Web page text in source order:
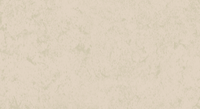
Skip
to
content
Search